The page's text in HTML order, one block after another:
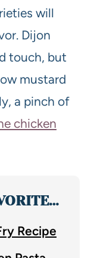
will
Dijon
touch, but
mustard
a pinch of
chicken
Recipe